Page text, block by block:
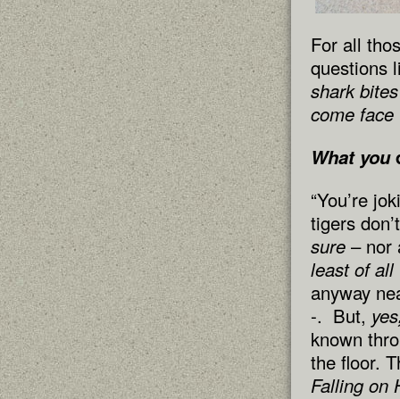
For all
questions
shark
come
What you
“You’re
tigers
sure – nor
least of
anyway
-. But, yes
known
the floor.
Falling on